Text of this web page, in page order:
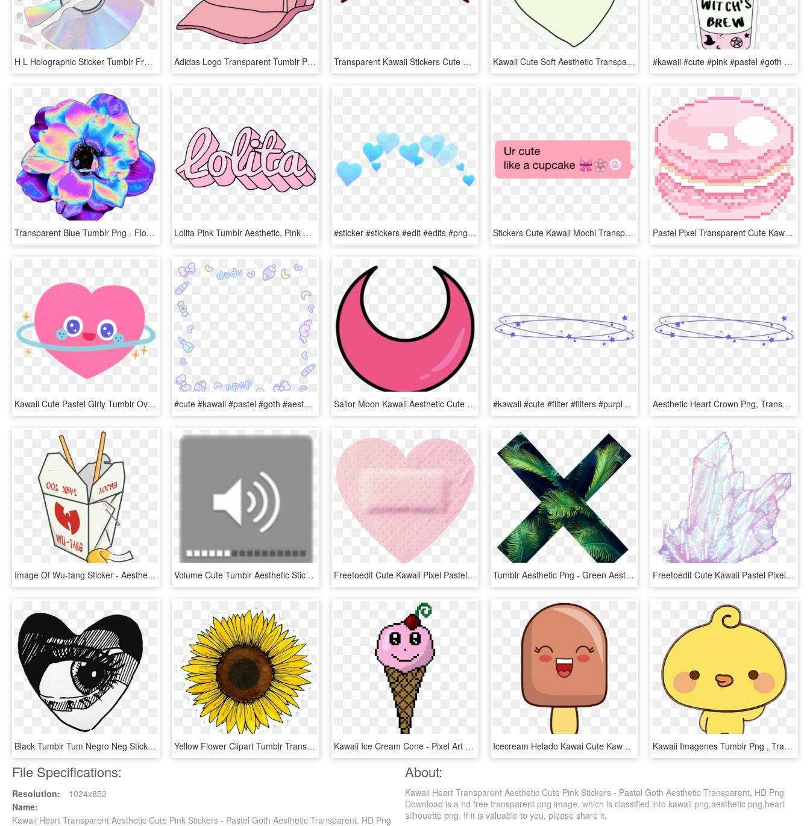
H L Holographic Sticker Tumblr Freetoedit Kawaii Aes - Pastel Aesthetic Png, Transparent Png Adidas Logo Transparent Tumblr Pink Cartoon Adidas - Adidas Tumblr Stickers, HD Png Download Transparent Kawaii Stickers Cute Soft Mochi Edit Transparent - Heart, HD Png Download Kawaii Cute Soft Aesthetic Transparent Overlay Stickers - Nope Png, Png Download #kawaii #cute #pink #pastel #goth #soft #aesthetic - Witches Brew Coffee Sticker, HD Png Download
Transparent Blue Tumblr Png - Flowers Tumblr Png, Png Download Lolita Pink Tumblr Aesthetic, Pink Aesthetic, Pastel - Pastel Aesthetic Stickers Png, Transparent Png #sticker #stickers #edit #edits #png #head #face #pic - Heart Crown Png Blue, Transparent Png Stickers Cute Kawaii Mochi Transparent Aesthetic Transparent - Pink Aesthetic Cute, HD Png Download Pastel Pixel Transparent Cute Kawaii Sticker Transparent - Gif Emoji Coin, HD Png Download
Kawaii Cute Pastel Girly Tumblr Overlay Sticker Sti - Heart, HD Png Download #cute #kawaii #pastel #goth #aesthetic #girly #heart, HD Png Download Sailor Moon Kawaii Aesthetic Cute Pink Stickers Transpa, HD Png Download #kawaii #cute #filter #filters #purple #stars #goth - Aesthetic Heart Crown Png, Transparent Png Aesthetic Heart Crown Png, Transparent Png
Image Of Wu-tang Sticker - Aesthetic Pastel Stickers Png, Transparent Png Volume Cute Tumblr Aesthetic Sticker Png Png Aesthetic - Grey Aesthetic Stickers Png, Transparent Png Freetoedit Cute Kawaii Pixel Pastel Heart Bandaid Png - Heart, Transparent Png Tumblr Aesthetic Png - Green Aesthetic Sticker Pack, Transparent Png Freetoedit Cute Kawaii Pastel Pixel Transparent Background - Pastel Kawaii Pixel Transparent, HD Png Download
Black Tumblr Tum Negro Neg Sticker Edit Sticker Sad - Black Aesthetic Tumblr Png, Transparent Png Yellow Flower Clipart Tumblr Transparent - Aesthetic Sunflower Sticker, HD Png Download Kawaii Ice Cream Cone - Pixel Art Aesthetic Anime, HD Png Download Icecream Helado Kawai Cute Kawaii Ice Cream Transparent - Icon Png Ice Cream, Png Download Kawaii Imagenes Tumblr Png , Transparent Cartoons - Stickers Kawaii Tumblr Png, Png Download
File Specifications:
Resolution:
1024x852
Name:
Kawaii Heart Transparent Aesthetic Cute Pink Stickers - Pastel Goth Aesthetic Transparent, HD Png
About:
Kawaii Heart Transparent Aesthetic Cute Pink Stickers - Pastel Goth Aesthetic Transparent, HD Png
Download is a hd free transparent png image, which is classified into kawaii png,aesthetic png,heart
silhouette png. If it is valuable to you, please share it.